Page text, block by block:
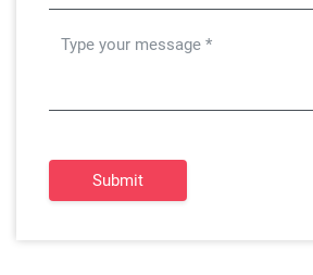
Submit